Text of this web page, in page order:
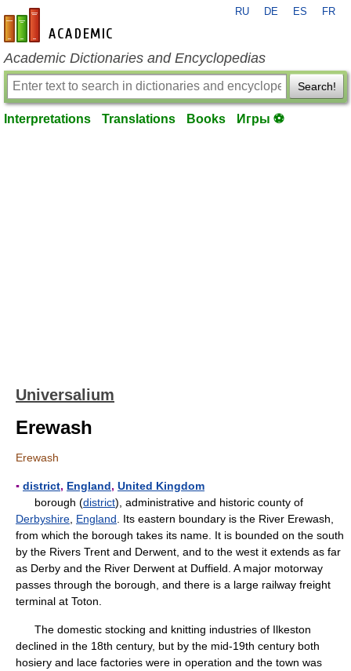
en-academic.com
RU DE ES FR
Academic Dictionaries and Encyclopedias
Search!
Interpretations Translations Books Игры ⚽
Universalium
Erewash
Erewash
▪ district, England, United Kingdom
borough (district), administrative and historic county of
Derbyshire England . Its eastern boundary is the River Erewash,
from which the borough takes its name. It is bounded on the south
by the Rivers Trent and Derwent, and to the west it extends as far
as Derby and the River Derwent at Duffield. A major motorway
passes through the borough, and there is a large railway freight
terminal at Toton.
The domestic stocking and knitting industries of Ilkeston
declined in the 18th century, but by the mid-19th century both
hosiery and lace factories were in operation and the town was